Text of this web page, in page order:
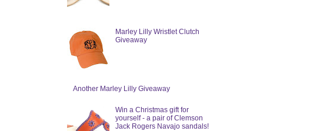
Marley Lilly Wristlet Clutch
Giveaway
Another Marley Lilly Giveaway
Win a Christmas gift for
yourself - a pair of Clemson
Jack Rogers Navajo sandals!